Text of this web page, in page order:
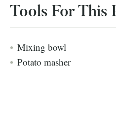
Tools For This
Mixing bowl
Potato masher